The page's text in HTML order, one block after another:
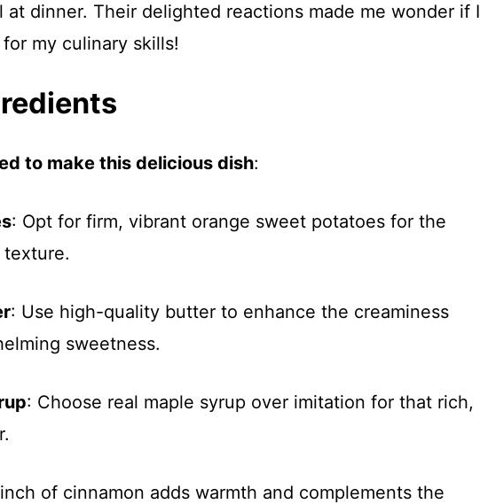
dinner. Their delighted reactions made me wonder if I
my culinary skills!
to make this delicious dish:
: Opt for firm, vibrant orange sweet potatoes for the
: Use high-quality butter to enhance the creaminess
sweetness.
: Choose real maple syrup over imitation for that rich,
of cinnamon adds warmth and complements the